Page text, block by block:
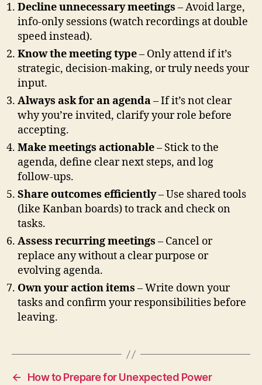
Decline unnecessary meetings – Avoid large,
info-only sessions (watch recordings at double
speed instead).
Know the meeting type– Only attend if it’s
strategic, decision-making, or truly needs your
input.
Always ask for an agenda– If it’s not clear
why you’re invited, clarify your role before
accepting.
Make meetings actionable– Stick to the
agenda, define clear next steps, and log
follow-ups.
Share outcomes efficiently– Use shared tools
(like Kanban boards) to track and check on
tasks.
Assess recurring meetings – Cancel or
replace any without a clear purpose or
evolving agenda.
Own your action items – Write down your
tasks and confirm your responsibilities before
leaving.
←
How to Prepare for Unexpected Power